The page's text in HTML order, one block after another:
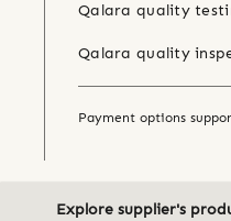
Qalara quality
Qalara quality
Payment options
Explore supplier's